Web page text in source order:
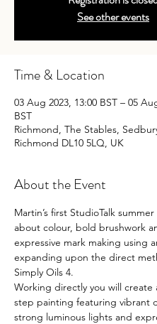
See other events
Time & Location
03 Aug 2023, 13:00 BST – 05
BST
Richmond, The Stables,
Richmond DL10 5LQ, UK
About the Event
Martin’s first StudioTalk summer
about colour, bold brushwork
expressive mark making using
expanding upon the direct
Simply Oils 4.
Working directly you will create
step painting featuring vibrant
strong luminous lights and